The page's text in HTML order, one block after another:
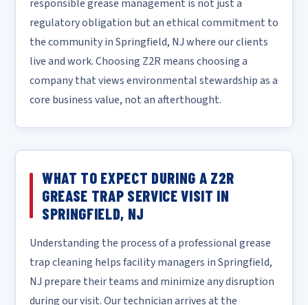
responsible grease management is not just a
regulatory obligation but an ethical commitment to
the community in Springfield, NJ where our clients
live and work. Choosing Z2R means choosing a
company that views environmental stewardship as a
core business value, not an afterthought.
WHAT TO EXPECT DURING A Z2R
GREASE TRAP SERVICE VISIT IN
SPRINGFIELD, NJ
Understanding the process of a professional grease
trap cleaning helps facility managers in Springfield,
NJ prepare their teams and minimize any disruption
during our visit. Our technician arrives at the